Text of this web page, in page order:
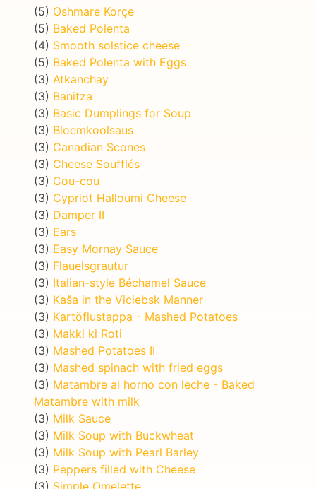
(5) Oshmare Korçe
(5) Baked Polenta
(4) Smooth solstice cheese
(5) Baked Polenta with Eggs
(3) Atkanchay
(3) Banitza
(3) Basic Dumplings for Soup
(3) Bloemkoolsaus
(3) Canadian Scones
(3) Cheese Soufflés
(3) Cou-cou
(3) Cypriot Halloumi Cheese
(3) Damper II
(3) Ears
(3) Easy Mornay Sauce
(3) Flauelsgrautur
(3) Italian-style Béchamel Sauce
(3) Kaša in the Viciebsk Manner
(3) Kartöflustappa - Mashed Potatoes
(3) Makki ki Roti
(3) Mashed Potatoes II
(3) Mashed spinach with fried eggs
(3) Matambre al horno con leche - Baked
Matambre with milk
(3) Milk Sauce
(3) Milk Soup with Buckwheat
(3) Milk Soup with Pearl Barley
(3) Peppers filled with Cheese